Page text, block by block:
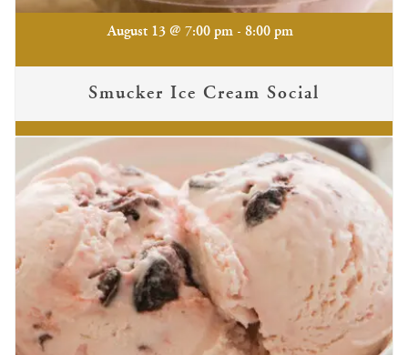
Smucker Ice Cream Social
August 13 @ 7:00 pm - 8:00 pm